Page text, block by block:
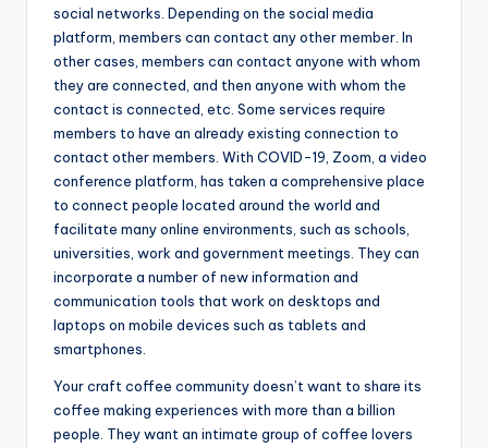
social networks. Depending on the social media
platform, members can contact any other member. In
other cases, members can contact anyone with whom
they are connected, and then anyone with whom the
contact is connected, etc. Some services require
members to have an already existing connection to
contact other members. With COVID-19, Zoom, a video
conference platform, has taken a comprehensive place
to connect people located around the world and
facilitate many online environments, such as schools,
universities, work and government meetings. They can
incorporate a number of new information and
communication tools that work on desktops and
laptops on mobile devices such as tablets and
smartphones.
Your craft coffee community doesn’t want to share its
coffee making experiences with more than a billion
people. They want an intimate group of coffee lovers